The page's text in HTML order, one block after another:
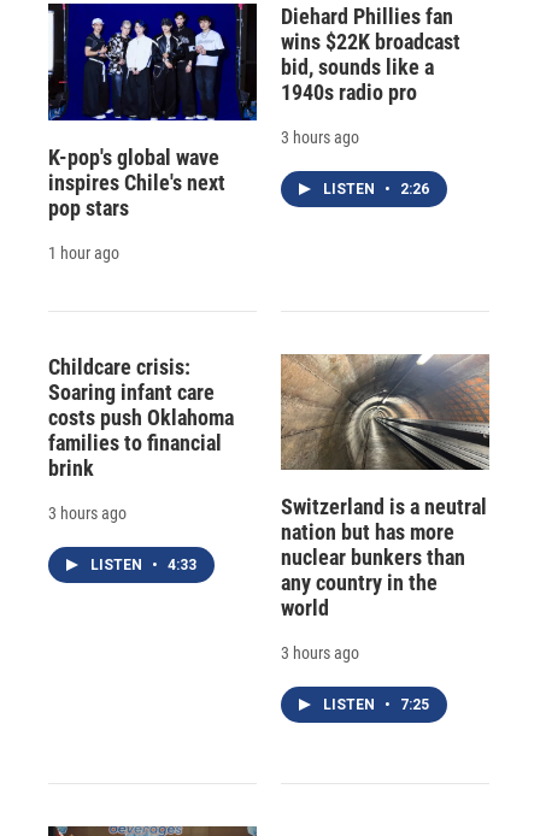
K-pop's global wave
inspires Chile's next
pop stars
1 hour ago
Diehard Phillies fan
wins $22K broadcast
bid, sounds like a
1940s radio pro
3 hours ago
LISTEN • 2:26
Childcare crisis:
Soaring infant care
costs push Oklahoma
families to financial
brink
3 hours ago
LISTEN • 4:33
Switzerland is a neutral
nation but has more
nuclear bunkers than
any country in the
world
3 hours ago
LISTEN • 7:25